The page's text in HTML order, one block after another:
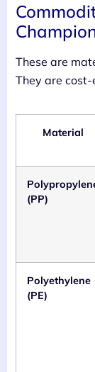
These are
They are
Material
(PP)
Polyethylene
(PE)